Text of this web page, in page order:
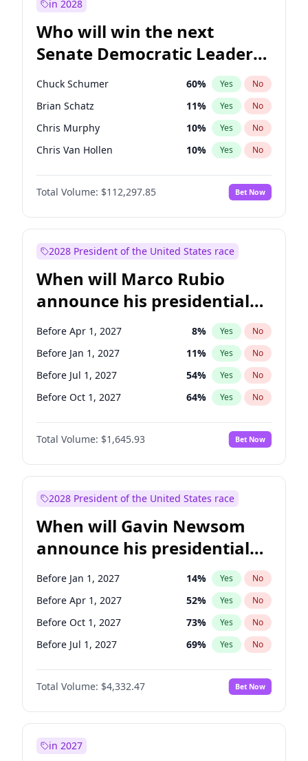
in 2028
Who will win the next
Senate Democratic Leader
election?
Chuck Schumer 60% Yes No
Brian Schatz 11% Yes No
Chris Murphy 10% Yes No
Chris Van Hollen 10% Yes No
Amy Klobuchar 2%
Cory Booker No
Jon Ossoff 2% Yes No
Mark Warner 3% Yes
Patty Murray 8% Yes
Ruben Gallego 1% Yes No
Raphael Warnock 1% Yes No
Tammy Baldwin 2% Yes No
Total Volume: $112,297.85 Bet Now
2028 President of the United States race
When will Marco Rubio
announce his presidential
candidacy?
Before Apr 1, 2027 8% Yes No
Before Jan 1, 2027 11% Yes No
Before Jul 1, 2027 54% Yes No
Before Oct 1, 2027 64% Yes No
Total Volume: $1,645.93 Bet Now
2028 President of the United States race
When will Gavin Newsom
announce his presidential
candidacy?
Before Jan 1, 2027 14% Yes No
Before Apr 1, 2027 52% Yes No
Before Oct 1, 2027 73% Yes No
Before Jul 1, 2027 69% Yes No
Total Volume: $4,332.47 Bet Now
in 2027